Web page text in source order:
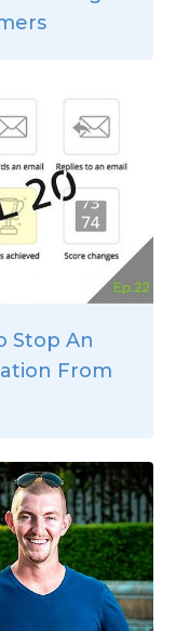
Stop An
From